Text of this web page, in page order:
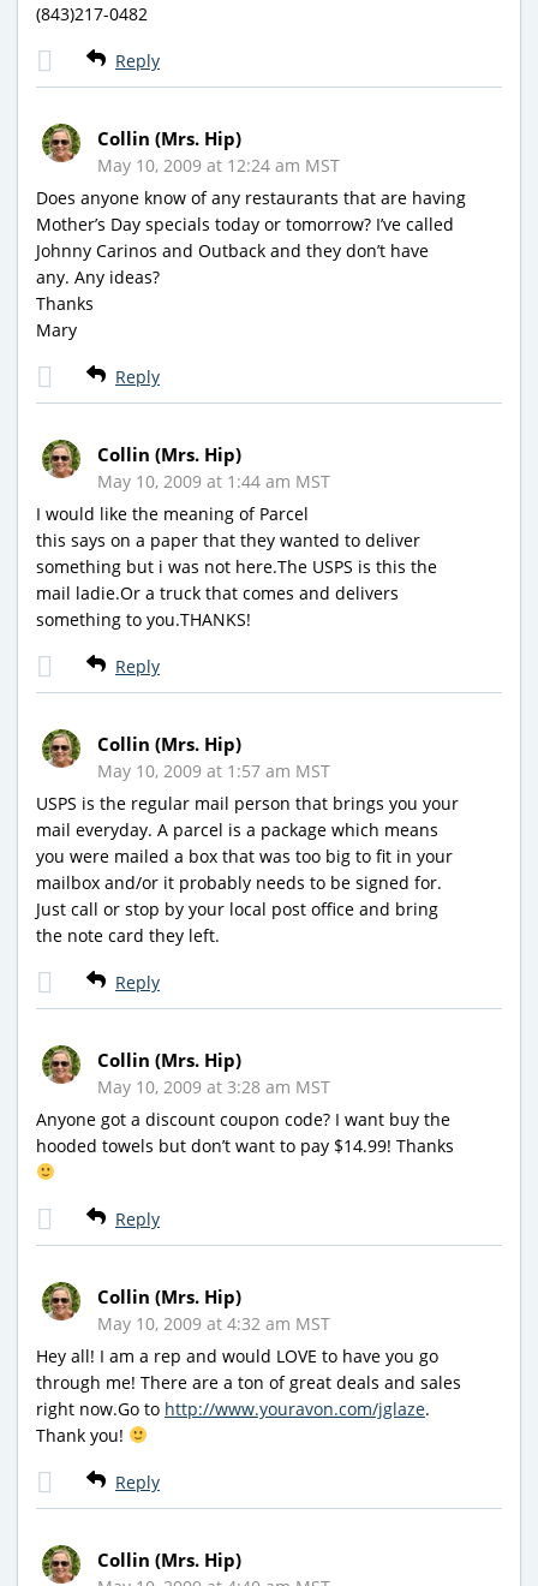
(843)217-0482
Reply
Collin (Mrs. Hip)
May 10, 2009 at 12:24 am MST
Does anyone know of any restaurants that are having
Mother’s Day specials today or tomorrow? I’ve called
Johnny Carinos and Outback and they don’t have
any. Any ideas?
Thanks
Mary
Reply
Collin (Mrs. Hip)
May 10, 2009 at 1:44 am MST
I would like the meaning of Parcel
this says on a paper that they wanted to deliver
something but i was not here.The USPS is this the
mail ladie.Or a truck that comes and delivers
something to you.THANKS!
Reply
Collin (Mrs. Hip)
May 10, 2009 at 1:57 am MST
USPS is the regular mail person that brings you your
mail everyday. A parcel is a package which means
you were mailed a box that was too big to fit in your
mailbox and/or it probably needs to be signed for.
Just call or stop by your local post office and bring
the note card they left.
Reply
Collin (Mrs. Hip)
May 10, 2009 at 3:28 am MST
Anyone got a discount coupon code? I want buy the
hooded towels but don’t want to pay $14.99! Thanks
Reply
Collin (Mrs. Hip)
May 10, 2009 at 4:32 am MST
Hey all! I am a rep and would LOVE to have you go
through me! There are a ton of great deals and sales
right now.Go to http://www.youravon.com/jglaze.
Thank you!
Reply
Collin (Mrs. Hip)